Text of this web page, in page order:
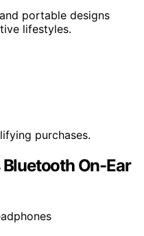
portable designs
lifestyles.
purchases.
On-Ear